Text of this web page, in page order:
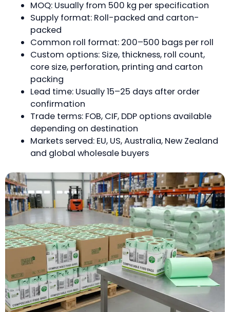
MOQ: Usually from 500 kg per specification
Supply format: Roll-packed and carton-
packed
Common roll format: 200–500 bags per roll
Custom options: Size, thickness, roll count,
core size, perforation, printing and carton
packing
Lead time: Usually 15–25 days after order
confirmation
Trade terms: FOB, CIF, DDP options available
depending on destination
Markets served: EU, US, Australia, New Zealand
and global wholesale buyers